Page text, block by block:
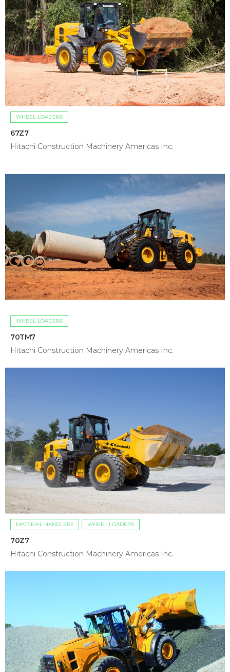
WHEEL LOADERS
67Z7
Hitachi Construction Machinery Americas Inc.
WHEEL LOADERS
70TM7
Hitachi Construction Machinery Americas Inc.
MATERIAL HANDLERS WHEEL LOADERS
70Z7
Hitachi Construction Machinery Americas Inc.